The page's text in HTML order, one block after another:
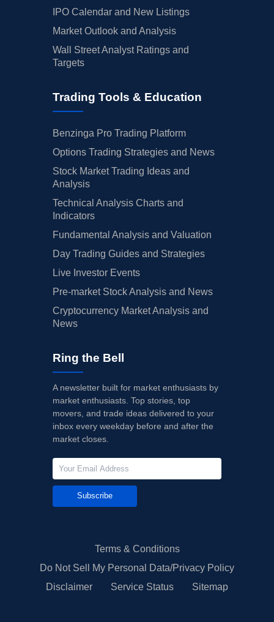
IPO Calendar and New Listings
Market Outlook and Analysis
Wall Street Analyst Ratings and
Targets
Trading Tools & Education
Benzinga Pro Trading Platform
Options Trading Strategies and News
Stock Market Trading Ideas and
Analysis
Technical Analysis Charts and
Indicators
Fundamental Analysis and Valuation
Day Trading Guides and Strategies
Live Investor Events
Pre-market Stock Analysis and News
Cryptocurrency Market Analysis and
News
Ring the Bell
A newsletter built for market enthusiasts by
market enthusiasts. Top stories, top
movers, and trade ideas delivered to your
inbox every weekday before and after the
market closes.
Subscribe
Terms & Conditions
Do Not Sell My Personal Data/Privacy Policy
Disclaimer
Service Status Sitemap